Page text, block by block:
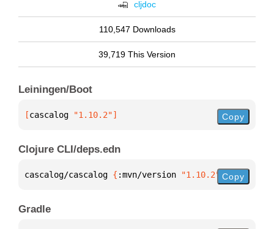
cljdoc
110,547 Downloads
39,719 This Version
Leiningen/Boot
[cascalog "1.10.2"] Copy
Clojure CLI/deps.edn
cascalog/cascalog { :mvn/version "1.10.2" }
Copy
Gradle